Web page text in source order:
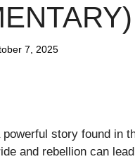
7, 2025
powerful story found in
and rebellion can